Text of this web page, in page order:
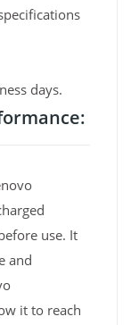
days.
use. It
and
it to reach